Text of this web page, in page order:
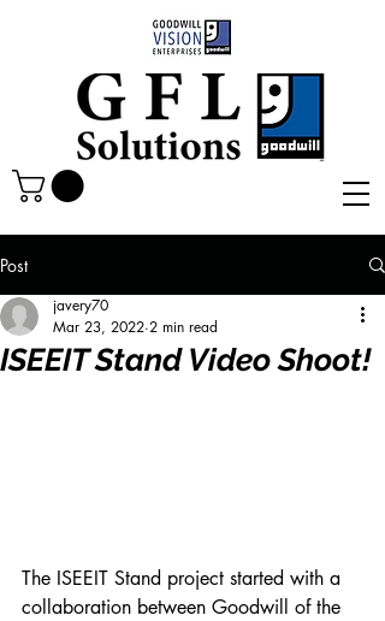
Post
ISEEIT Stand Video Shoot!
javery70
Mar 23, 2022 2 min read
The ISEEIT Stand project started with a
collaboration between Goodwill of the